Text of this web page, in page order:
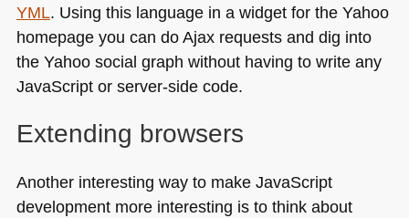
YML. Using this language in a widget for the Yahoo
homepage you can do Ajax requests and dig into
the Yahoo social graph without having to write any
JavaScript or server-side code.
Extending browsers
Another interesting way to make JavaScript
development more interesting is to think about